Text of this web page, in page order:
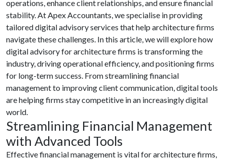
operations, enhance client relationships, and ensure financial
stability. At Apex Accountants, we specialise in providing
tailored digital advisory services that help architecture firms
navigate these challenges. In this article, we will explore how
digital advisory for architecture firms is transforming the
industry, driving operational efficiency, and positioning firms
for long-term success. From streamlining financial
management to improving client communication, digital tools
are helping firms stay competitive in an increasingly digital
world.
Streamlining Financial Management
with Advanced Tools
Effective financial management is vital for architecture firms,